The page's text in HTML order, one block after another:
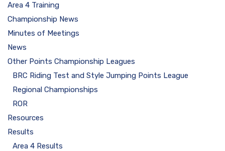
Area 4 Training
Championship News
Minutes of Meetings
News
Other Points Championship Leagues
BRC Riding Test and Style Jumping Points League
Regional Championships
ROR
Resources
Results
Area 4 Results